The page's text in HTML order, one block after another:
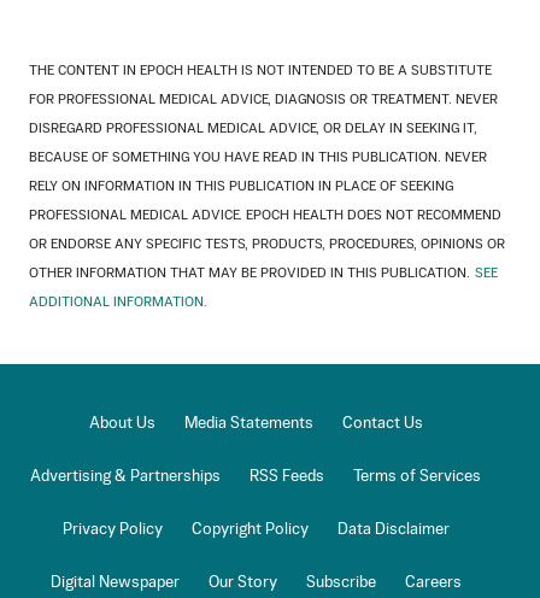
THE CONTENT IN EPOCH HEALTH IS NOT INTENDED TO BE A SUBSTITUTE
FOR PROFESSIONAL MEDICAL ADVICE, DIAGNOSIS OR TREATMENT. NEVER
DISREGARD PROFESSIONAL MEDICAL ADVICE, OR DELAY IN SEEKING IT,
BECAUSE OF SOMETHING YOU HAVE READ IN THIS PUBLICATION. NEVER
RELY ON INFORMATION IN THIS PUBLICATION IN PLACE OF SEEKING
PROFESSIONAL MEDICAL ADVICE. EPOCH HEALTH DOES NOT RECOMMEND
OR ENDORSE ANY SPECIFIC TESTS, PRODUCTS, PROCEDURES, OPINIONS OR
OTHER INFORMATION THAT MAY BE PROVIDED IN THIS PUBLICATION. SEE
ADDITIONAL INFORMATION.
About Us Media Statements Contact Us
Advertising & Partnerships RSS Feeds Terms of Services
Privacy Policy Copyright Policy Data Disclaimer
Digital Newspaper Our Story Subscribe Careers